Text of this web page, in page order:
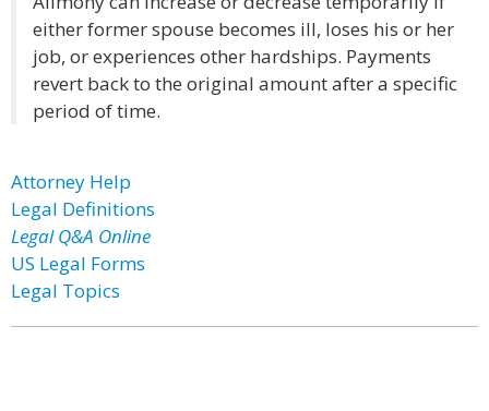
either former spouse becomes ill, loses his or her
job, or experiences other hardships. Payments
revert back to the original amount after a specific
period of time.
Attorney Help
Legal Definitions
Legal Q&A Online
US Legal Forms
Legal Topics